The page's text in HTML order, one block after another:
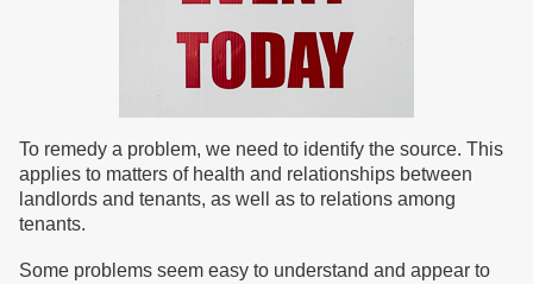
To remedy a problem, we need to identify the source. This
applies to matters of health and relationships between
landlords and tenants, as well as to relations among
tenants.
Some problems seem easy to understand and appear to